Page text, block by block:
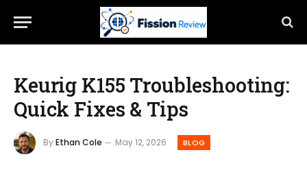
Keurig K155 Troubleshooting:
Quick Fixes & Tips
ByEthan Cole May 12, 2026 BLOG